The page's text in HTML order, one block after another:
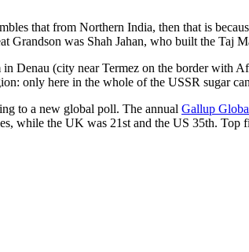
that from Northern India, then that is
Grandson was Shah Jahan, who built the Taj
Denau (city near Termez on the border with
only here in the whole of the USSR sugar
to a new global poll. The annual Gallup
while the UK was 21st and the US 35th. Top